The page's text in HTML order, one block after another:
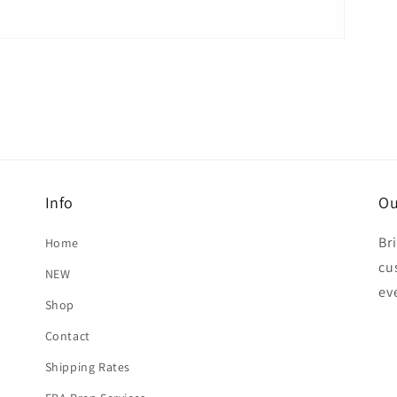
Info
Home
NEW
Shop
Contact
Shipping Rates